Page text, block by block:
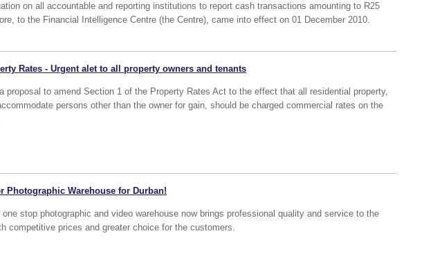
on all accountable and reporting institutions to report cash transactions amounting to R25
to the Financial Intelligence Centre (the Centre), came into effect on 01 December 2010.
Rates - Urgent alet to all property owners and tenants
proposal to amend Section 1 of the Property Rates Act to the effect that all residential property,
persons other than the owner for gain, should be charged commercial rates on the
Photographic Warehouse for Durban!
one stop photographic and video warehouse now brings professional quality and service to the
competitive prices and greater choice for the customers.